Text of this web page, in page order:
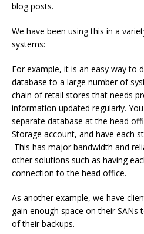
blog posts.
We have been using this in a
systems:
For example, it is an easy way to
database to a large number of
chain of retail stores that needs
information updated regularly.
separate database at the head
Storage account, and have each
This has major bandwidth and
other solutions such as having
connection to the head office.
As another example, we have
gain enough space on their SANs
of their backups.